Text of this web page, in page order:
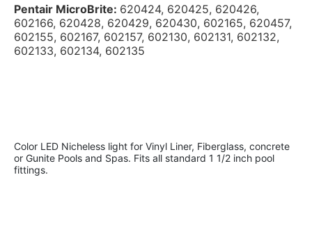
Pentair MicroBrite: 620424, 620425, 620426,
602166, 620428, 620429, 620430, 602165, 620457,
602155, 602167, 602157, 602130, 602131, 602132,
602133, 602134, 602135
Color LED Nicheless light for Vinyl Liner, Fiberglass, concrete
or Gunite Pools and Spas. Fits all standard 1 1/2 inch pool
fittings.